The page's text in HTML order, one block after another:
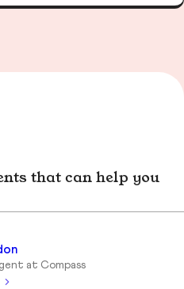
that can help you
at Compass